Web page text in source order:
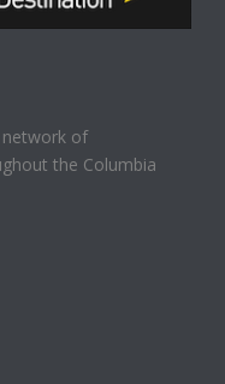
network of
the Columbia